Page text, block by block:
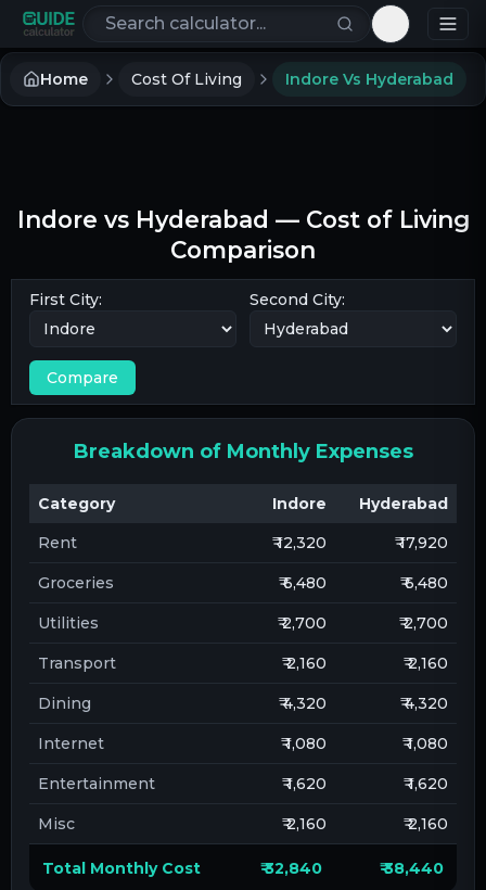
Search calculators
Toggle
Home Cost Of Living Indore Vs Hyderabad
Indore vs Hyderabad — Cost of Living
Comparison
First City: Second City:
Compare
Breakdown of Monthly Expenses
Category Indore
Hyderabad
Rent
₹ 12,320 ₹ 17,920
Groceries ₹ 6,480 ₹ 6,480
Utilities ₹ 2,700 ₹ 2,700
Transport ₹ 2,160 ₹ 2,160
Dining ₹ 4,320 ₹ 4,320
Internet ₹ 1,080 ₹ 1,080
Entertainment ₹ 1,620 ₹ 1,620
Misc ₹ 2,160 ₹ 2,160
Total Monthly Cost ₹ 32,840 ₹ 38,440